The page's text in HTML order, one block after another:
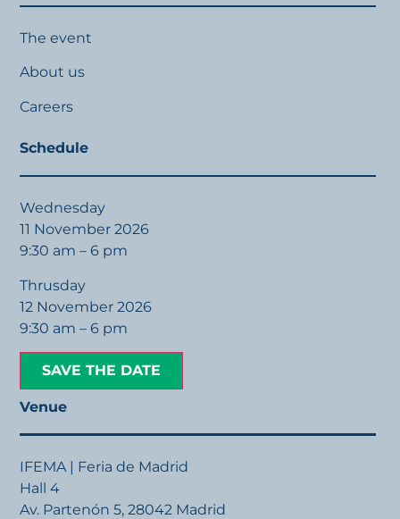
The event
About us
Careers
Schedule
Wednesday
11 November 2026
9:30 am – 6 pm
Thrusday
12 November 2026
9:30 am – 6 pm
SAVE THE DATE
Venue
IFEMA | Feria de Madrid
Hall 4
Av. Partenón 5, 28042 Madrid